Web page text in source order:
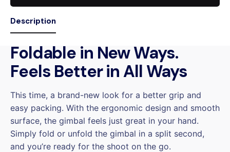
Description
Foldable in New Ways.
Feels Better in All Ways
This time, a brand-new look for a better grip and
easy packing. With the ergonomic design and smooth
surface, the gimbal feels just great in your hand.
Simply fold or unfold the gimbal in a split second,
and you’re ready for the shoot on the go.